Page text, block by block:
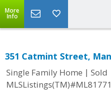
More
Info
351 Catmint Street,
Single Family Home | Sold